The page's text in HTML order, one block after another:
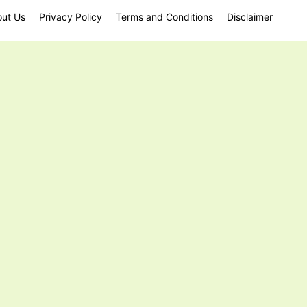
Us Privacy Policy Terms and Conditions Disclaimer